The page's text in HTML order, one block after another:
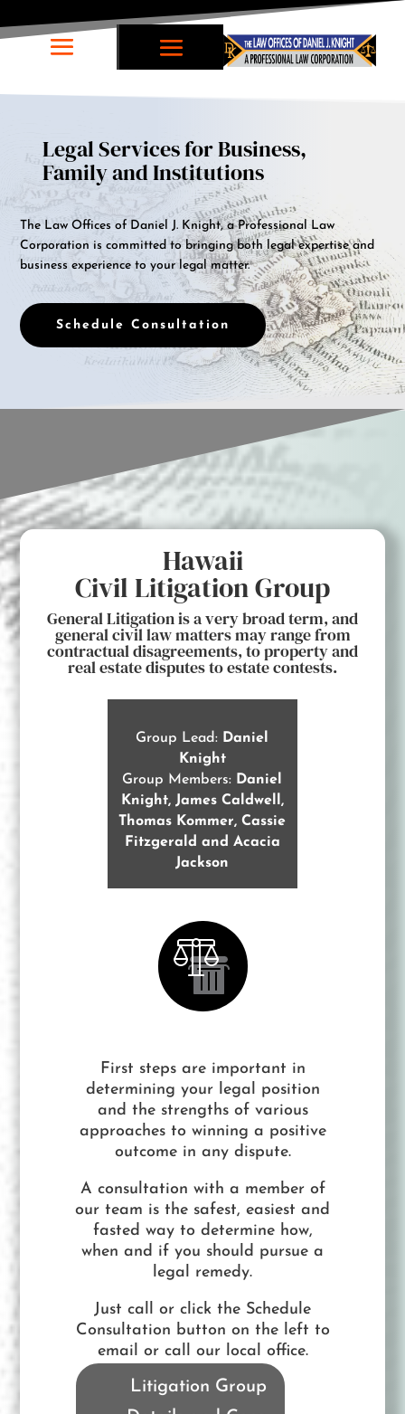
Legal Services for Business,
Family and Institutions
The Law Offices of Daniel J. Knight, a Professional Law
Corporation is committed to bringing both legal expertise and
business experience to your legal matter.
Schedule Consultation
Hawaii
Civil Litigation Group
General Litigation is a very broad term, and
general civil law matters may range from
contractual disagreements, to property and
real estate disputes to estate contests.
Group Lead: Daniel
Knight
Group Members: Daniel
Knight, James Caldwell,
Thomas Kommer, Cassie
Fitzgerald and Acacia
Jackson
First steps are important in
determining your legal position
and the strengths of various
approaches to winning a positive
outcome in any dispute.
A consultation with a member of
our team is the safest, easiest and
fasted way to determine how,
when and if you should pursue a
legal remedy.
Just call or click the Schedule
Consultation button on the left to
email or call our local office.
Litigation Group